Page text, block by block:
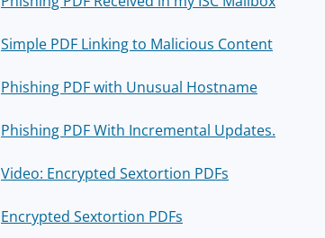
Simple PDF Linking to Malicious Content
Phishing PDF with Unusual Hostname
Phishing PDF With Incremental Updates.
Video: Encrypted Sextortion PDFs
Encrypted Sextortion PDFs